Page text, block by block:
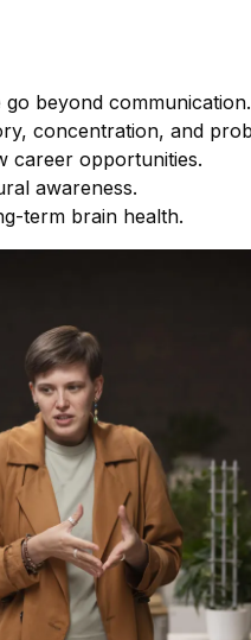
beyond communication.
concentration, and
career opportunities.
awareness.
term brain health.